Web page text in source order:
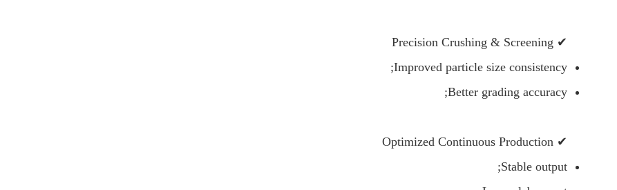
✔ Precision Crushing & Screening
Improved particle size consistency;
Better grading accuracy;
✔ Optimized Continuous Production
Stable output;